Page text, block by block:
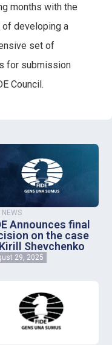
months with the
developing a
set of
for submission
Council.
NEWS
Announces final
on the case
Shevchenko
29, 2025